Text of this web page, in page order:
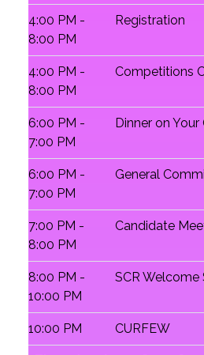
4:00 PM -
8:00 PM
Registration
4:00 PM -
8:00 PM
Competitions
6:00 PM -
7:00 PM
Dinner on Your
6:00 PM -
7:00 PM
General
7:00 PM -
8:00 PM
Candidate
8:00 PM -
10:00 PM
SCR Welcome
10:00 PM CURFEW